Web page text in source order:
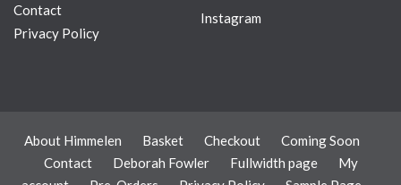
Contact
Privacy Policy
Instagram
About Himmelen Basket Checkout
Coming Soon
Contact
Deborah Fowler Fullwidth page
My